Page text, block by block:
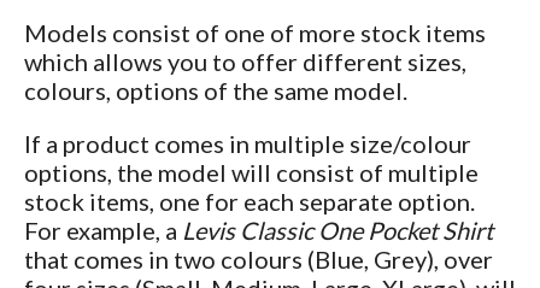
Models consist of one of more stock items
which allows you to offer different sizes,
colours, options of the same model.
If a product comes in multiple size/colour
options, the model will consist of multiple
stock items, one for each separate option.
For example, a Levis Classic One Pocket Shirt
that comes in two colours (Blue, Grey), over